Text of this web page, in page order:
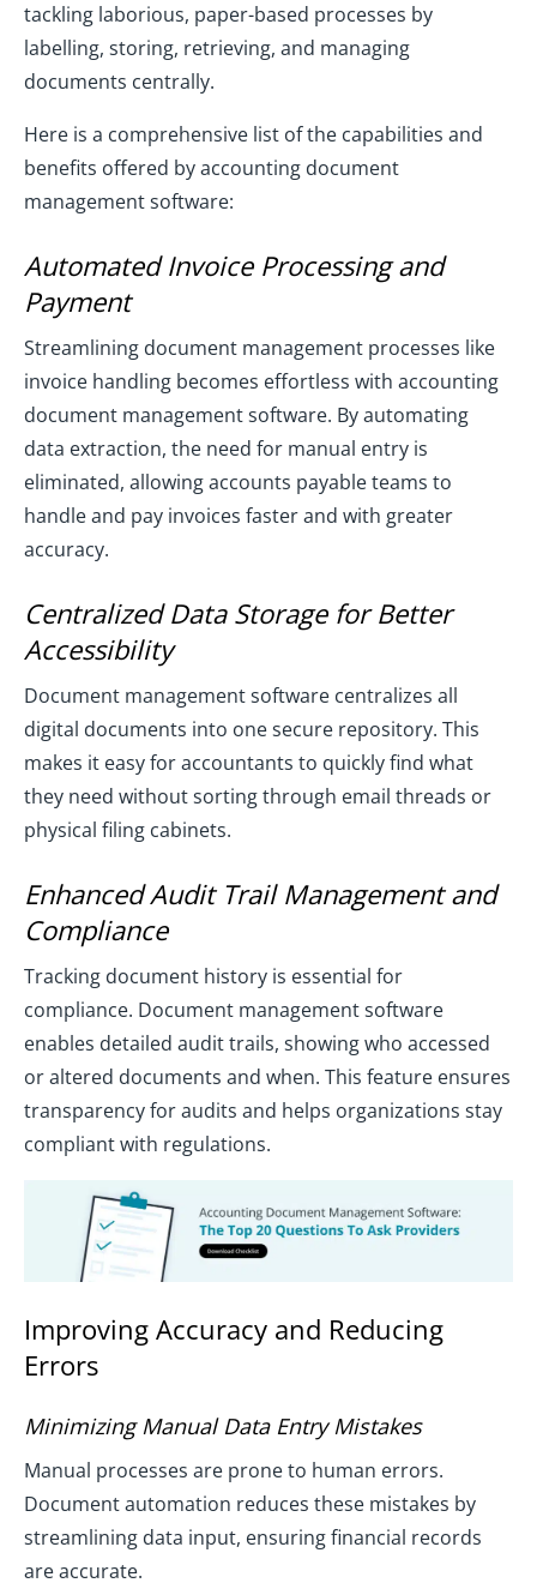
tackling laborious, paper-based processes by
labelling, storing, retrieving, and managing
documents centrally.
Here is a comprehensive list of the capabilities and
benefits offered by accounting document
management software:
Automated Invoice Processing and
Payment
Streamlining document management processes like
invoice handling becomes effortless with accounting
document management software. By automating
data extraction, the need for manual entry is
eliminated, allowing accounts payable teams to
handle and pay invoices faster and with greater
accuracy.
Centralized Data Storage for Better
Accessibility
Document management software centralizes all
digital documents into one secure repository. This
makes it easy for accountants to quickly find what
they need without sorting through email threads or
physical filing cabinets.
Enhanced Audit Trail Management and
Compliance
Tracking document history is essential for
compliance. Document management software
enables detailed audit trails, showing who accessed
or altered documents and when. This feature ensures
transparency for audits and helps organizations stay
compliant with regulations.
Improving Accuracy and Reducing
Errors
Minimizing Manual Data Entry Mistakes
Manual processes are prone to human errors.
Document automation reduces these mistakes by
streamlining data input, ensuring financial records
are accurate.